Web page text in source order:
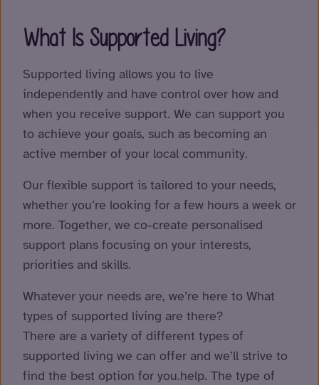
What Is Supported Living?
Supported living allows you to live
independently and have control over how and
when you receive support. We can support you
to achieve your goals, such as becoming an
active member of your local community.
Our flexible support is tailored to your needs,
whether you’re looking for a few hours a week or
more. Together, we co-create personalised
support plans focusing on your interests,
priorities and skills.
Whatever your needs are, we’re here to What
types of supported living are there?
There are a variety of different types of
supported living we can offer and we’ll strive to
find the best option for you.help. The type of